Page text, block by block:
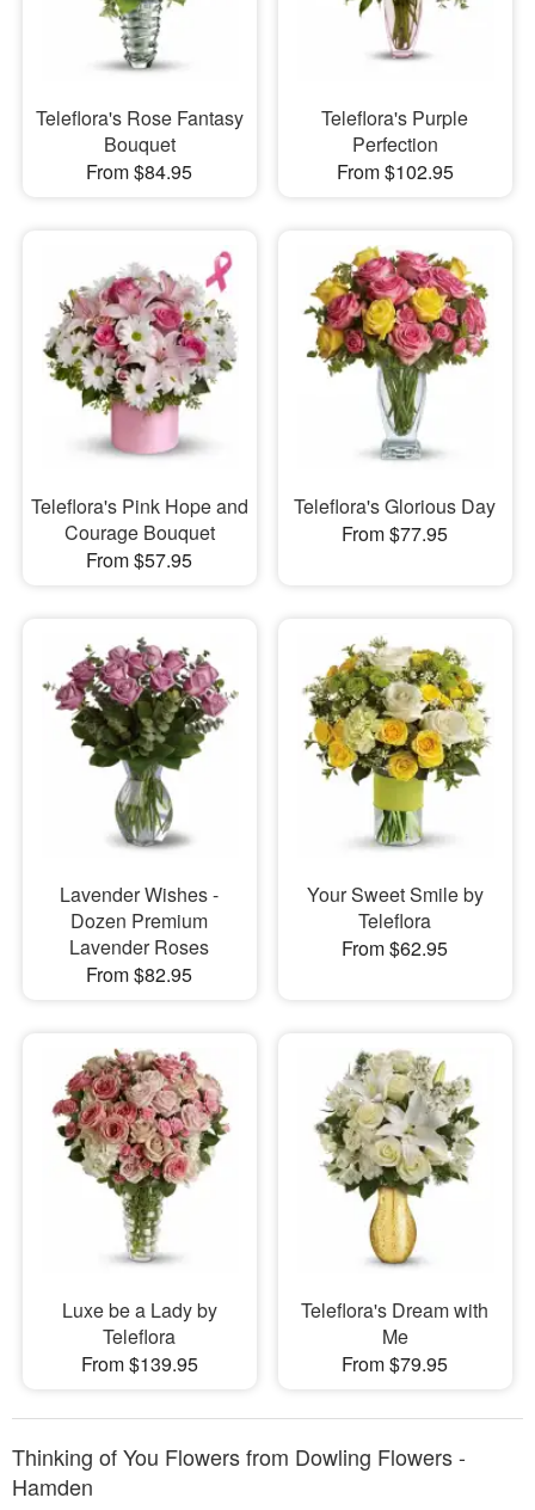
Teleflora's Rose Fantasy
Bouquet
From $84.95
Teleflora's Purple
Perfection
From $102.95
Teleflora's Pink Hope and
Courage Bouquet
From $57.95
Teleflora's Glorious Day
From $77.95
Lavender Wishes -
Dozen Premium
Lavender Roses
From $82.95
Your Sweet Smile by
Teleflora
From $62.95
Luxe be a Lady by
Teleflora
From $139.95
Teleflora's Dream with
Me
From $79.95
Thinking of You Flowers from Dowling Flowers -
Hamden